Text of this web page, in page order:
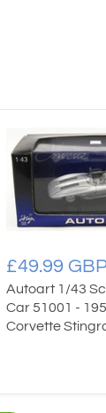
£49.99
Autoart 1/43
Car 51001 -
Corvette